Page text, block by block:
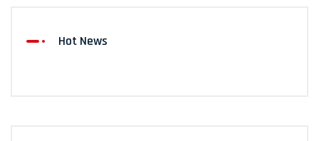
Hot News